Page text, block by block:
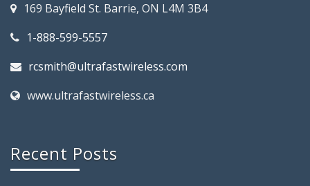
169 Bayfield St. Barrie, ON L4M 3B4
1-888-599-5557
rcsmith@ultrafastwireless.com
www.ultrafastwireless.ca
Recent Posts